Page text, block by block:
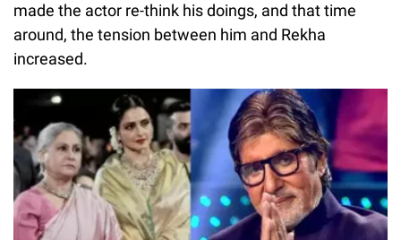
made the actor re-think his doings, and that time
around, the tension between him and Rekha
increased.